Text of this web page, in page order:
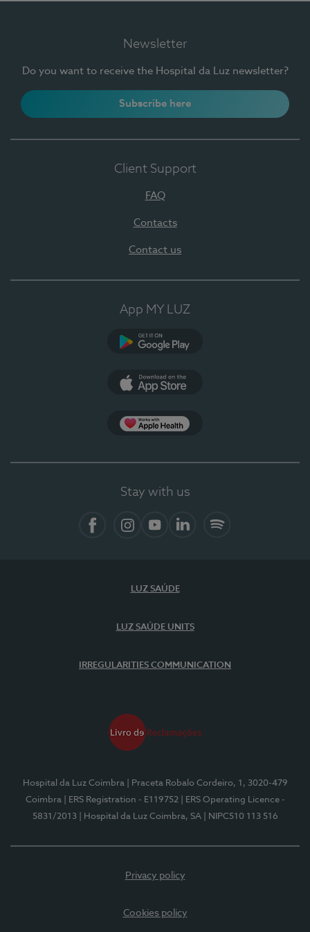
Newsletter
Do you want to receive the Hospital da Luz newsletter?
Subscribe here
Client Support
FAQ
Contacts
Contact us
App MY LUZ
Stay with us
LUZ SAÚDE
LUZ SAÚDE UNITS
IRREGULARITIES COMMUNICATION
Hospital da Luz Coimbra
| Praceta Robalo Cordeiro, 1, 3020-479
Coimbra
| ERS Registration - E119752
| ERS Operating Licence -
5831/2013
| Hospital da Luz Coimbra, SA | NIPC510 113 516
Privacy policy
Cookies policy